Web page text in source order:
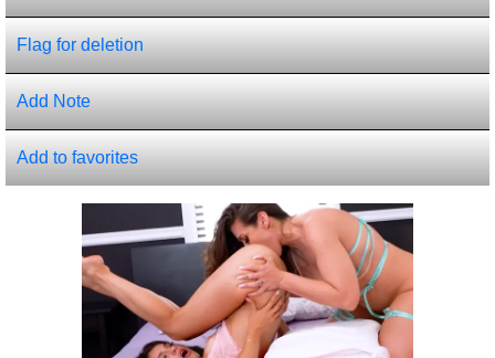
Flag for deletion
Add Note
Add to favorites